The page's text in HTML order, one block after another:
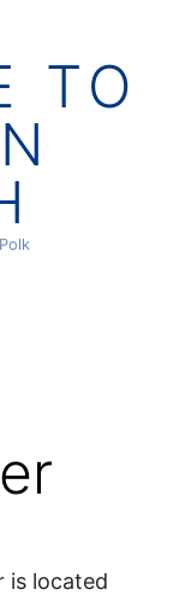
TO
is located